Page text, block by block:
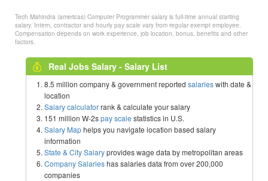
Tech Mahindra (americas) Computer Programmer salary is full-time annual starting
salary. Intern, contractor and hourly pay scale vary from regular exempt employee.
Compensation depends on work experience, job location, bonus, benefits and other
factors.
Real Jobs Salary - Salary List
8.5 million company & government reported salarieswith date &
location
Salary calculatorrank & calculate your salary
151 million W-2spay scale statistics in U.S.
Salary Maphelps you navigate location based salary
information
State & City Salaryprovides wage data by metropolitan areas
Company Salarieshas salaries data from over 200,000
companies